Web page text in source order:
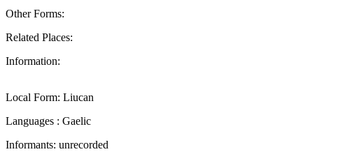
Other Forms:
Related Places:
Information:
Local Form: Liucan
Languages : Gaelic
Informants: unrecorded